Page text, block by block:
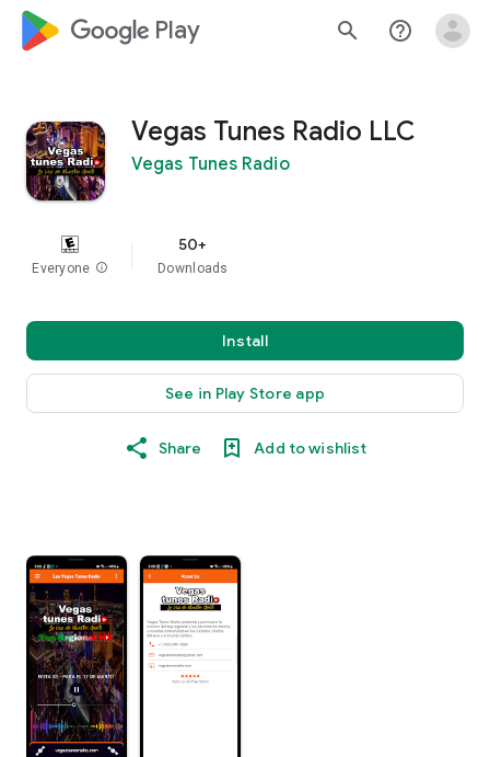
google_logo Play search help_outline
Vegas Tunes Radio LLC
Vegas Tunes Radio
Everyone info
50+
Downloads
Install
See in Play Store app
Share Add to wishlist